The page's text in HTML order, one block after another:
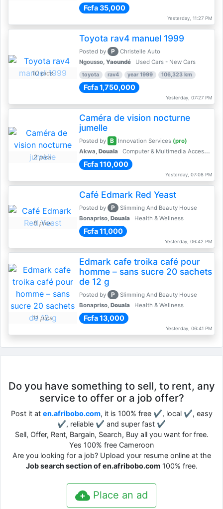
Fcfa 35,000
Yesterday, 11:27 PM
10 pics
Toyota rav4 manuel 1999
Posted by P
Christelle Auto
Ngousso, Yaoundé Used Cars - New Cars
toyota rav4 year 1999 106,323 km
Fcfa 1,750,000
Yesterday, 07:27 PM
2 pics
Caméra de vision nocturne
jumelle
Posted by B Innovation Services (pro)
Akwa, Douala Computer & Multimedia Accessories
Fcfa 110,000
Yesterday, 07:08 PM
8 pics
Café Edmark Red Yeast
Posted by P
Slimming And Beauty House
Bonapriso, Douala Health & Wellness
Fcfa 11,000
Yesterday, 06:42 PM
11 pics
Edmark cafe troika café pour
homme – sans sucre 20 sachets
de 12 g
Posted by P
Slimming And Beauty House
Bonapriso, Douala Health & Wellness
Fcfa 13,000
Yesterday, 06:41 PM
Do you have something to sell, to rent, any
service to offer or a job offer?
Post it at en.afribobo.com, it is 100% free ✔, local ✔, easy
✔, reliable ✔ and super fast ✔
Sell, Offer, Rent, Bargain, Search, Buy all you want for free.
Yes 100% free Cameroon
Are you looking for a job? Upload your resume online at the
Job search section of en.afribobo.com100% free.
Place an ad